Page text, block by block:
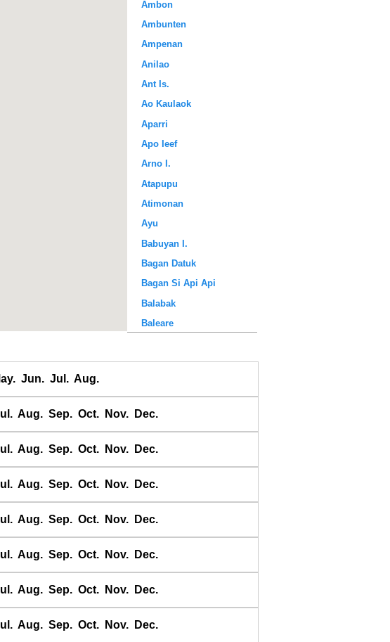
Ambon
Ambunten
Ampenan
Anilao
Ant Is.
Ao Kaulaok
Aparri
Apo Ieef
Arno I.
Atapupu
Atimonan
Ayu
Babuyan I.
Bagan Datuk
Bagan Si Api Api
Balabak
Baleare
Banda
Barakan
Barus
Basco
Benteng
Jun. Jul. Aug.
Aug. Sep. Oct. Nov. Dec.
Aug. Sep. Oct. Nov. Dec.
Aug. Sep. Oct. Nov. Dec.
Aug. Sep. Oct. Nov. Dec.
Aug. Sep. Oct. Nov. Dec.
Aug. Sep. Oct. Nov. Dec.
Aug. Sep. Oct. Nov. Dec.